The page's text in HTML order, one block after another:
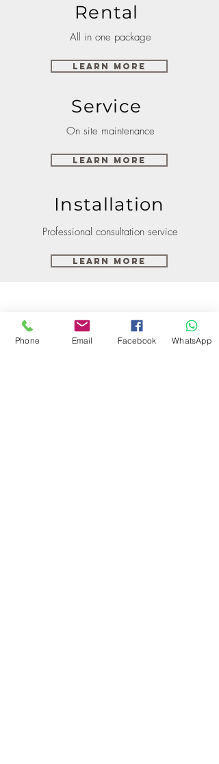
Rental
All in one package
Learn More
Service
On site maintenance
Learn More
Installation
Professional consultation service
Learn More
Phone Email Facebook WhatsApp